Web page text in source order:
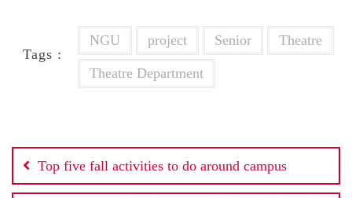
Tags :
NGU project Senior Theatre
Theatre Department
Post
navigation
Top five fall activities to do around campus